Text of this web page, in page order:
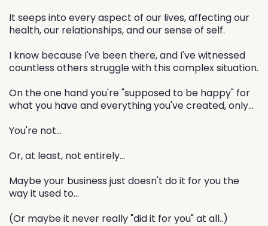
It seeps into every aspect of our lives, affecting our
health, our relationships, and our sense of self.
I know because I've been there, and I've witnessed
countless others struggle with this complex situation.
On the one hand you're "supposed to be happy" for
what you have and everything you've created, only...
You're not...
Or, at least, not entirely...
Maybe your business just doesn't do it for you the
way it used to...
(Or maybe it never really "did it for you" at all..)